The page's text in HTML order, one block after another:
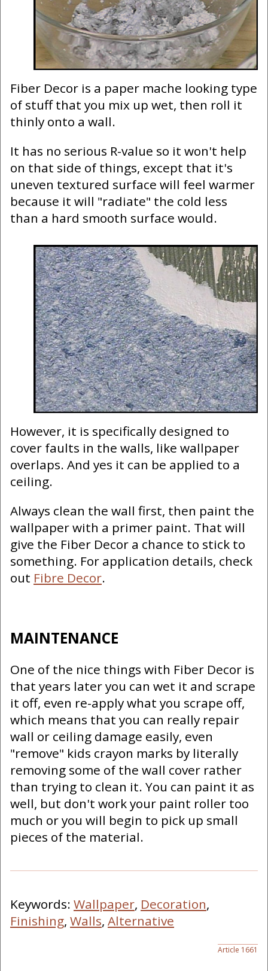
Fiber Decor is a paper mache looking type
of stuff that you mix up wet, then roll it
thinly onto a wall.
It has no serious R-value so it won't help
on that side of things, except that it's
uneven textured surface will feel warmer
because it will "radiate" the cold less
than a hard smooth surface would.
However, it is specifically designed to
cover faults in the walls, like wallpaper
overlaps. And yes it can be applied to a
ceiling.
Always clean the wall first, then paint the
wallpaper with a primer paint. That will
give the Fiber Decor a chance to stick to
something. For application details, check
out Fibre Decor.
MAINTENANCE
One of the nice things with Fiber Decor is
that years later you can wet it and scrape
it off, even re-apply what you scrape off,
which means that you can really repair
wall or ceiling damage easily, even
"remove" kids crayon marks by literally
removing some of the wall cover rather
than trying to clean it. You can paint it as
well, but don't work your paint roller too
much or you will begin to pick up small
pieces of the material.
Keywords: Wallpaper, Decoration,
Finishing, Walls, Alternative
Article 1661